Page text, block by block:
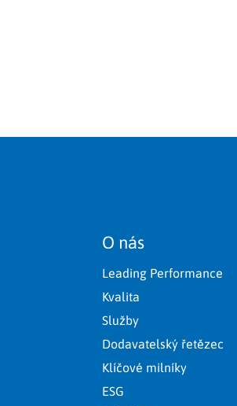
O nás
Leading Performance
Kvalita
Služby
Dodavatelský řetězec
Klíčové milníky
ESG